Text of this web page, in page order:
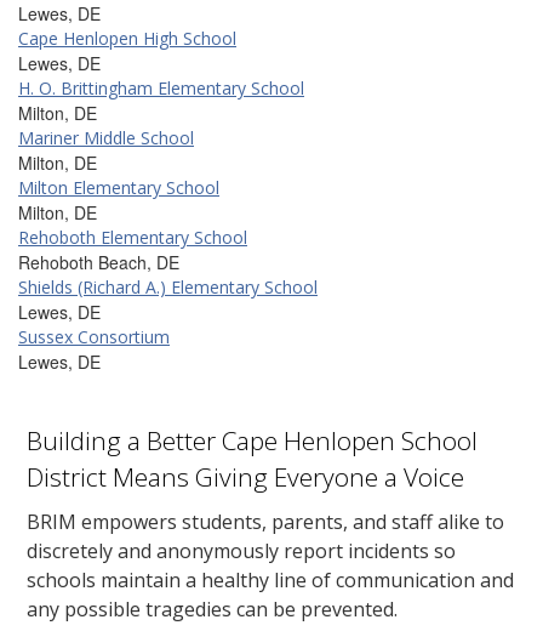
Lewes, DE
Cape Henlopen High School
Lewes, DE
H. O. Brittingham Elementary School
Milton, DE
Mariner Middle School
Milton, DE
Milton Elementary School
Milton, DE
Rehoboth Elementary School
Rehoboth Beach, DE
Shields (Richard A.) Elementary School
Lewes, DE
Sussex Consortium
Lewes, DE
Building a Better Cape Henlopen School
District Means Giving Everyone a Voice
BRIM empowers students, parents, and staff alike to
discretely and anonymously report incidents so
schools maintain a healthy line of communication and
any possible tragedies can be prevented.